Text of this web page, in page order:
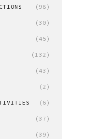
(98)
(30)
(45)
(132)
(43)
(2)
(6)
(37)
(39)